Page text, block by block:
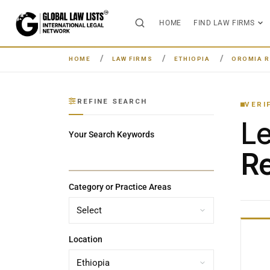
HOME FIND LAW FIRMS
HOME LAW FIRMS ETHIOPIA OROMIA
REFINE SEARCH
Your Search Keywords
Category or Practice Areas
Location